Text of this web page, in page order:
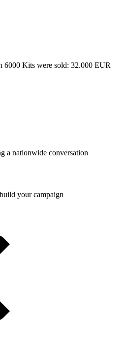
6000 Kits were sold: 32.000 EUR
a nationwide conversation
your campaign